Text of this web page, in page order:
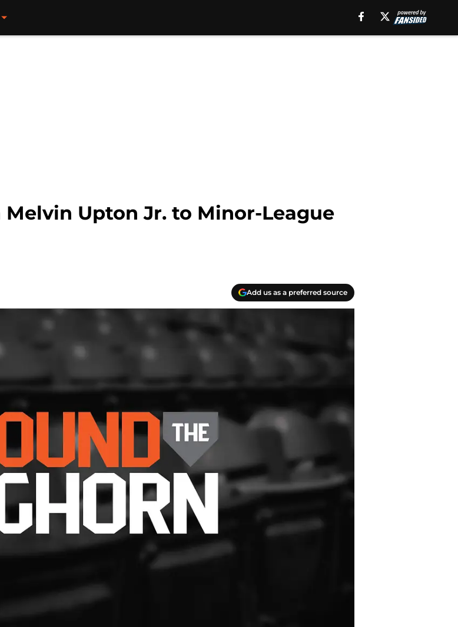
Melvin Upton Jr. to Minor-League
Add us as a preferred source